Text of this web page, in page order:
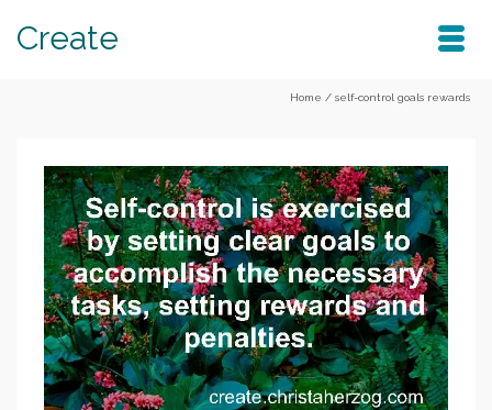
Create
Home / self-control goals rewards